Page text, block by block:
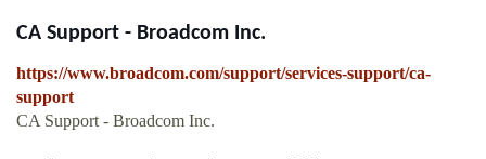
CA Support - Broadcom Inc.
https://www.broadcom.com/support/services-support/ca-
support
CA Support - Broadcom Inc.